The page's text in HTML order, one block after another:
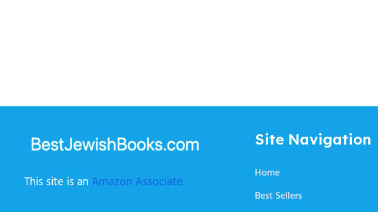
This site is an Amazon Associate.
Site Navigation
Home
Best Sellers